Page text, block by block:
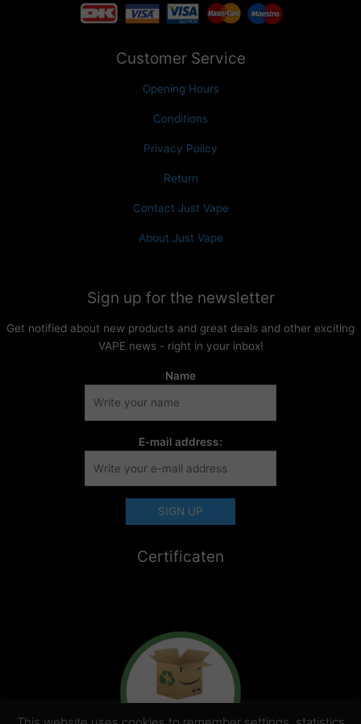
Customer Service
Opening Hours
Conditions
Privacy Policy
Return
Contact Just Vape
About Just Vape
Sign up for the newsletter
Get notified about new products and great deals and other exciting
VAPE news - right in your inbox!
Name
E-mail address:
Certificaten